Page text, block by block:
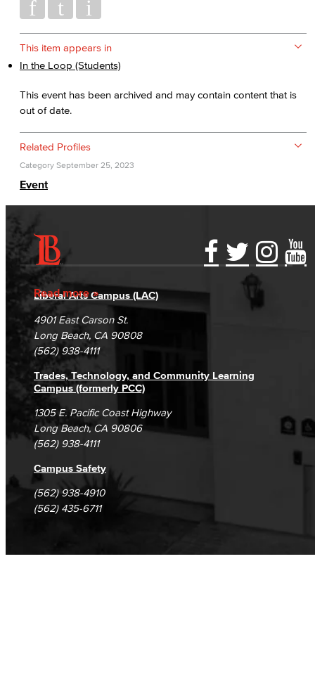
This item appears in
In the Loop (Students)
This event has been archived and may contain content that is
out of date.
Related Profiles
Category September 25, 2023
Event
Read more
Accessibility Statement
Accreditation
Campus Maps
Gainful Employment Disclosure
Fraud Reporting
DSPS Grievance Process
Student Complaints & Grievances
Directory
Careers
Unsubscribe/Opt-Out
Liberal Arts Campus (LAC)
4901 East Carson St.
Long Beach, CA 90808
(562) 938-4111
Trades, Technology, and Community Learning
Campus (formerly PCC)
1305 E. Pacific Coast Highway
Long Beach, CA 90806
(562) 938-4111
Campus Safety
(562) 938-4910
(562) 435-6711